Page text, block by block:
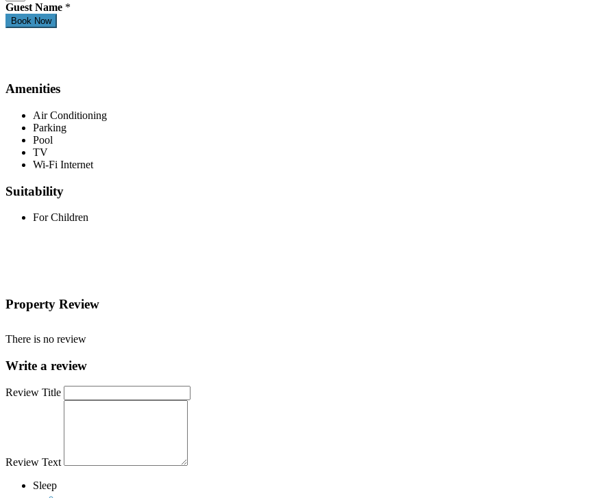
Guest Name *
Amenities
Air Conditioning
Parking
Pool
TV
Wi-Fi Internet
Suitability
For Children
Property Review
There is no review
Write a review
Review Title
Review Text
Sleep